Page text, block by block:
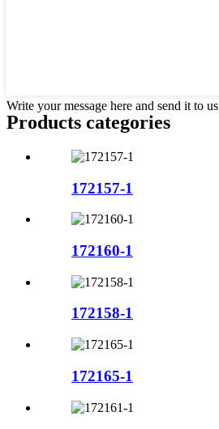
Write your message here and send it to us
Products categories
172157-1
172160-1
172158-1
172165-1